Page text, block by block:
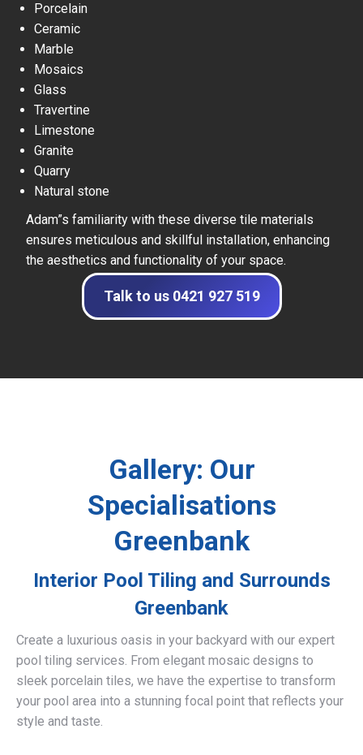
Porcelain
Ceramic
Marble
Mosaics
Glass
Travertine
Limestone
Granite
Quarry
Natural stone
Adam”s familiarity with these diverse tile materials
ensures meticulous and skillful installation, enhancing
the aesthetics and functionality of your space.
Talk to us 0421 927 519
Gallery: Our
Specialisations
Greenbank
Interior Pool Tiling and Surrounds
Greenbank
Create a luxurious oasis in your backyard with our expert
pool tiling services. From elegant mosaic designs to
sleek porcelain tiles, we have the expertise to transform
your pool area into a stunning focal point that reflects your
style and taste.